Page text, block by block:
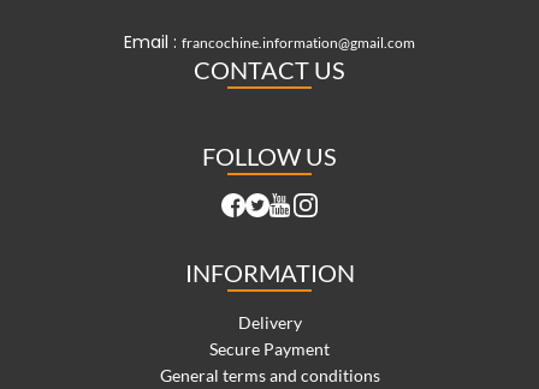
Email : francochine.information@gmail.com
CONTACT US
FOLLOW US
INFORMATION
Delivery
Secure Payment
General terms and conditions